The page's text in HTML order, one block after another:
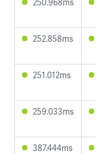
252.858ms
251.012ms
259.033ms
387.444ms